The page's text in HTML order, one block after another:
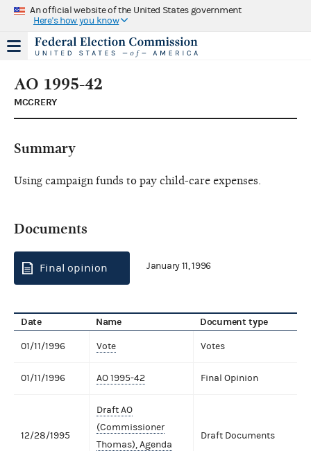
An official website of the United States government
Here's how you know
AO 1995-42
MCCRERY
Summary
Using campaign funds to pay child-care expenses.
Documents
Final opinion January 11, 1996
Date Name Document type
01/11/1996 Vote Votes
01/11/1996 AO 1995-42 Final Opinion
12/28/1995
Draft AO
(Commissioner
Thomas), Agenda
Draft Documents